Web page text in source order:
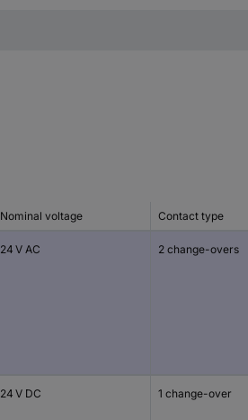
Nominal voltage Contact type
24 V AC 2 change-overs
24 V DC 1 change-over